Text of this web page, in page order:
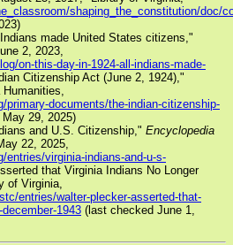
shaping_the_constitution/doc/
made United States citizens,"
2, 2023,
on-this-day-in-1924-all-indians-made-
Citizenship Act (June 2, 1924),"
Humanities,
primary-documents/the-indian-citizenship-
29, 2025)
and U.S. Citizenship," Encyclopedia
22, 2025,
entries/virginia-indians-and-u-s-
that Virginia Indians No Longer
of Virginia,
entries/walter-plecker-asserted-that-
1943 (last checked June 1,